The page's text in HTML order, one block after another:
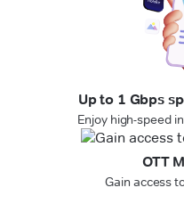
Up to 1 Gbps
Enjoy high-speed
OTT
Gain access